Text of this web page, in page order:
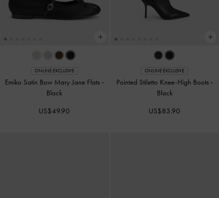
ONLINE EXCLUSIVE
Emiko Satin Bow Mary Jane Flats -
Black
US$49.90
ONLINE EXCLUSIVE
Pointed Stiletto Knee-High Boots -
Black
US$83.90